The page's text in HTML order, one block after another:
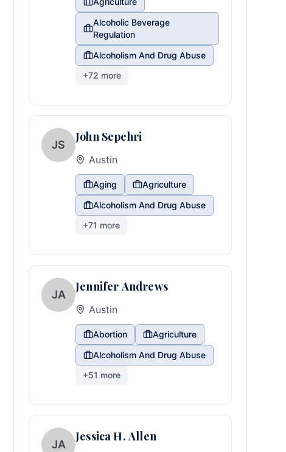
Alcoholic Beverage
Regulation
Alcoholism And Drug Abuse
+72 more
JS
John Sepehri
Austin
Aging
Agriculture
Alcoholism And Drug Abuse
+71 more
JA
Jennifer Andrews
Austin
Abortion
Agriculture
Alcoholism And Drug Abuse
+51 more
JA
Jessica H. Allen